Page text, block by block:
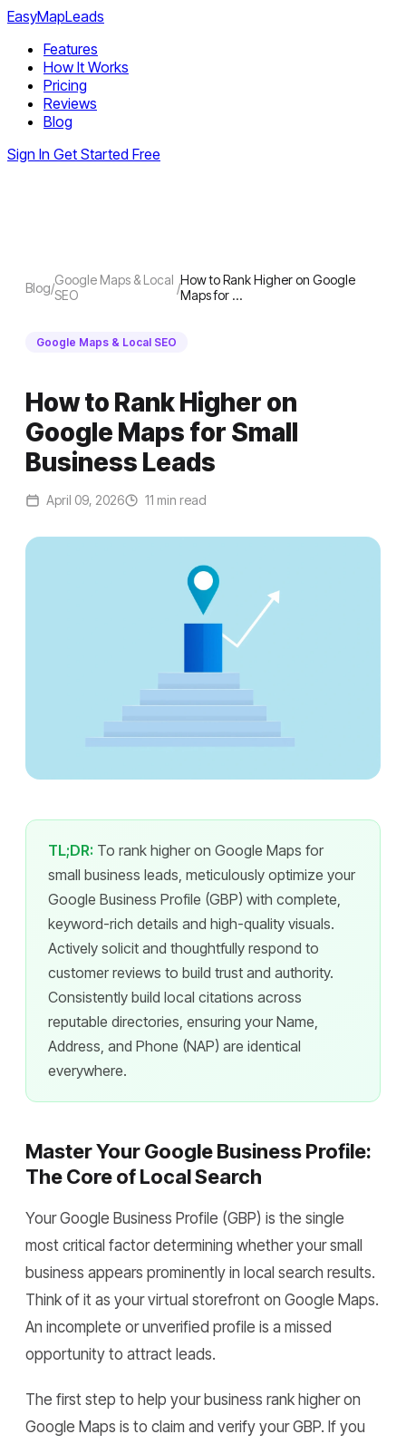
EasyMapLeads
Features
How It Works
Pricing
Reviews
Blog
Sign In Get Started Free
Blog/Google Maps & Local
SEO
/How to Rank Higher on Google
Maps for …
Google Maps & Local SEO
How to Rank Higher on
Google Maps for Small
Business Leads
April 09, 2026 11 min read
TL;DR: To rank higher on Google Maps for
small business leads, meticulously optimize your
Google Business Profile (GBP) with complete,
keyword-rich details and high-quality visuals.
Actively solicit and thoughtfully respond to
customer reviews to build trust and authority.
Consistently build local citations across
reputable directories, ensuring your Name,
Address, and Phone (NAP) are identical
everywhere.
Master Your Google Business Profile:
The Core of Local Search
Your Google Business Profile (GBP) is the single
most critical factor determining whether your small
business appears prominently in local search results.
Think of it as your virtual storefront on Google Maps.
An incomplete or unverified profile is a missed
opportunity to attract leads.
The first step to help your business rank higher on
Google Maps is to claim and verify your GBP. If you